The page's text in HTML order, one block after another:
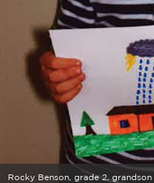
Rocky Benson, grade 2,